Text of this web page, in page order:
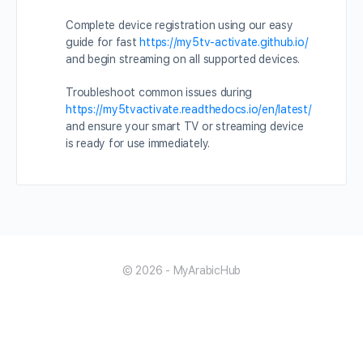
Complete device registration using our easy
guide for fast https://my5tv-activate.github.io/
and begin streaming on all supported devices.
Troubleshoot common issues during
https://my5tvactivate.readthedocs.io/en/latest/
and ensure your smart TV or streaming device
is ready for use immediately.
© 2026 - MyArabicHub